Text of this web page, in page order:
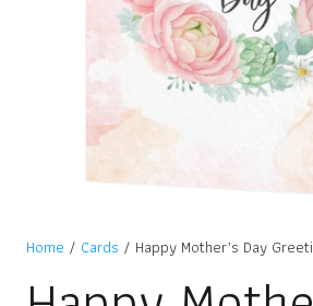
Home / Cards / Happy Mother’s Day